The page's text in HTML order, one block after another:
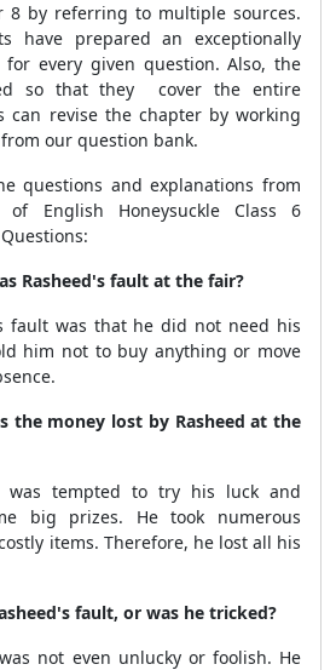
8 by referring to multiple sources.
have prepared an exceptionally
for every given question. Also, the
so that they cover the entire
can revise the chapter by working
our question bank.
questions and explanations from
English Honeysuckle Class 6
Rasheed's fault at the fair?
fault was that he did not need his
him not to buy anything or move
the money lost by Rasheed at the
was tempted to try his luck and
big prizes. He took numerous
items. Therefore, he lost all his
fault, or was he tricked?
not even unlucky or foolish. He